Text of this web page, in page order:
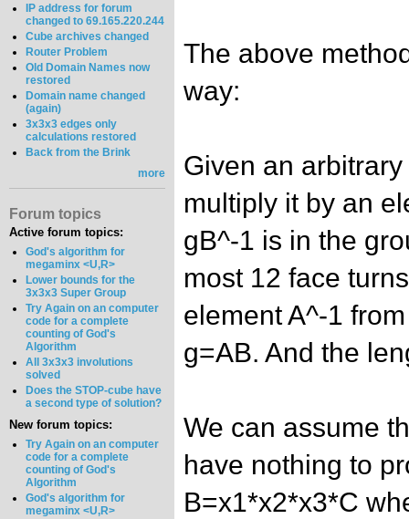
IP address for forum
changed to 69.165.220.244
Cube archives changed
Router Problem
Old Domain Names now
restored
Domain name changed
(again)
3x3x3 edges only
calculations restored
Back from the Brink
more
Forum topics
Active forum topics:
God's algorithm for
megaminx <U,R>
Lower bounds for the
3x3x3 Super Group
Try Again on an computer
code for a complete
counting of God's
Algorithm
All 3x3x3 involutions
solved
Does the STOP-cube have
a second type of solution?
New forum topics:
Try Again on an computer
code for a complete
counting of God's
Algorithm
God's algorithm for
megaminx <U,R>
The above
way:
Given an
multiply it by an
gB^-1 is in the
most 12 face
element A^-1
g=AB. And the
We can assume
have nothing to
B=x1*x2*x3*C